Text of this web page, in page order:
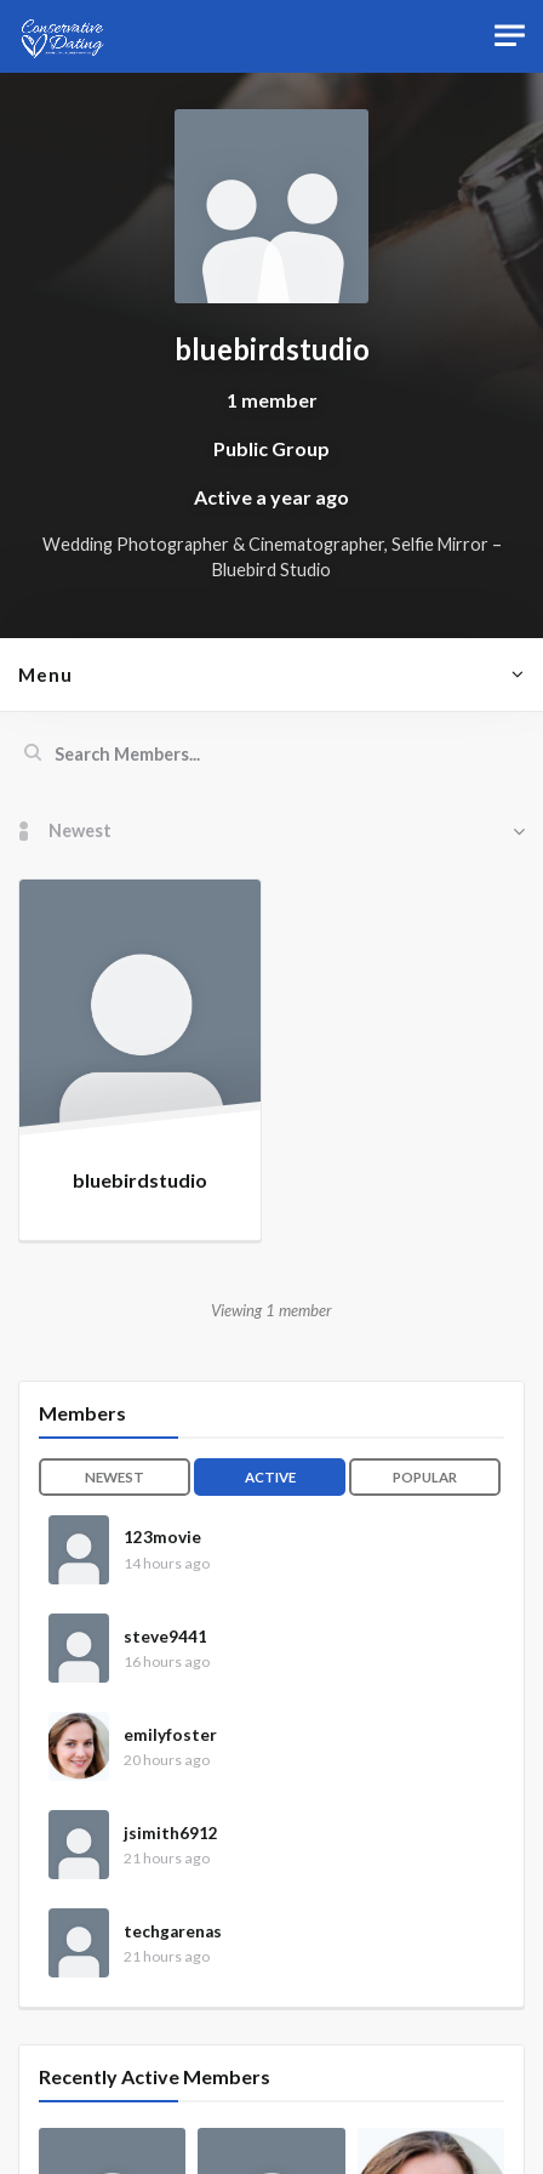
bluebirdstudio
1 member
Public Group
Active a year ago
Wedding Photographer & Cinematographer, Selfie Mirror –
Bluebird Studio
Menu
bluebirdstudio
Viewing 1 member
Members
NEWEST ACTIVE POPULAR
123movie
14 hours ago
steve9441
16 hours ago
emilyfoster
20 hours ago
jsimith6912
21 hours ago
techgarenas
21 hours ago
Recently Active Members